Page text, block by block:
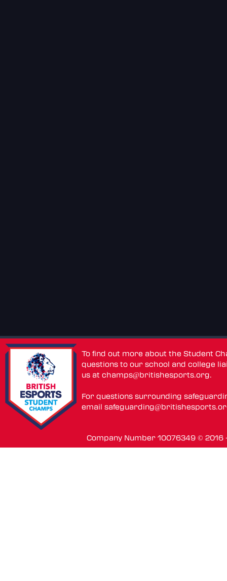
To find out more about the Student
questions to our school and college
us atchamps@britishesports.org.
For questions surrounding
email
Company Number 10076349 ©